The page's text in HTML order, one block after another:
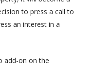
to press a call to
an interest in a
add-on on the